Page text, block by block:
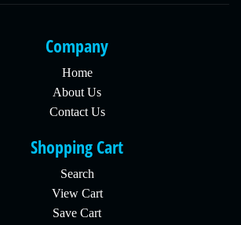
Company
Home
About Us
Contact Us
Shopping Cart
Search
View Cart
Save Cart